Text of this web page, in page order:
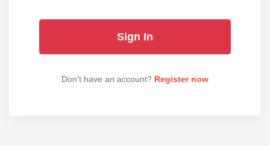
Don't have an account? Register now